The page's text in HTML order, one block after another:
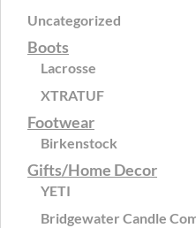
Uncategorized
Boots
Lacrosse
XTRATUF
Footwear
Birkenstock
Gifts/Home Decor
YETI
Bridgewater Candle